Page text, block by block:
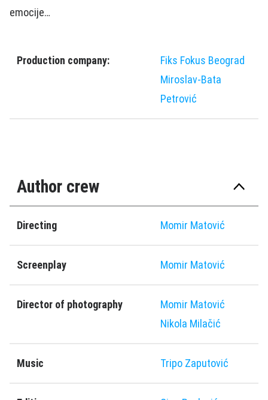
emocije…
Production company:
Fiks Fokus Beograd
Miroslav-Bata
Petrović
Author crew
Directing Momir Matović
Screenplay Momir Matović
Director of photography
Momir Matović
Nikola Milačić
Music Tripo Zaputović